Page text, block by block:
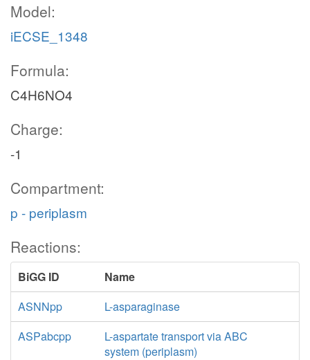
Model:
iECSE_1348
Formula:
C4H6NO4
Charge:
-1
Compartment:
p - periplasm
Reactions:
BiGG ID
Name
ASNNpp
L-asparaginase
ASPabcpp
L-aspartate transport via ABC
system (periplasm)